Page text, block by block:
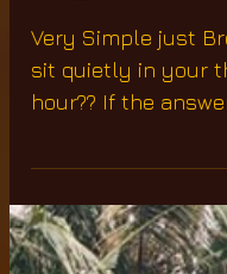
MIND?
Very Simple just
sit quietly in your